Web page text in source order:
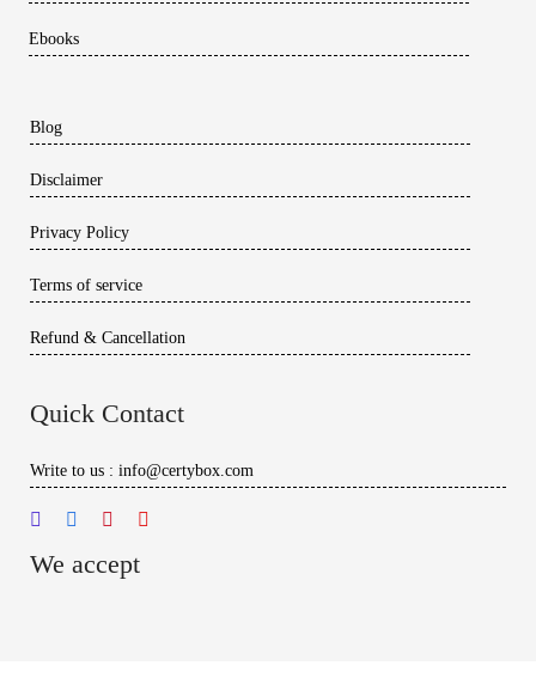
Ebooks
Blog
Disclaimer
Privacy Policy
Terms of service
Refund & Cancellation
Quick Contact
Write to us : info@certybox.com
We accept